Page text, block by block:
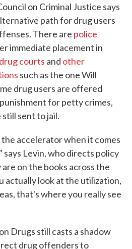
on Criminal Justice says
path for drug users
There are police
immediate placement in
drug courts and other
such as the one Will
drug users are offered
for petty crimes,
still sent to jail.
accelerator when it comes
Levin, who directs policy
on the books across the
actually look at the utilization,
that's where you really see
Drugs still casts a shadow
drug offenders to